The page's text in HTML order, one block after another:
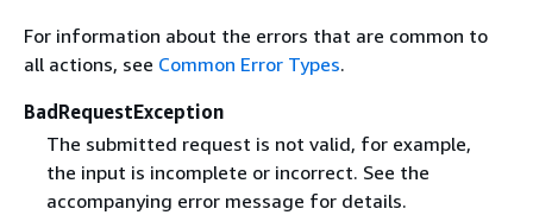
For information about the errors that are common to
all actions, see Common Error Types.
BadRequestException
The submitted request is not valid, for example,
the input is incomplete or incorrect. See the
accompanying error message for details.